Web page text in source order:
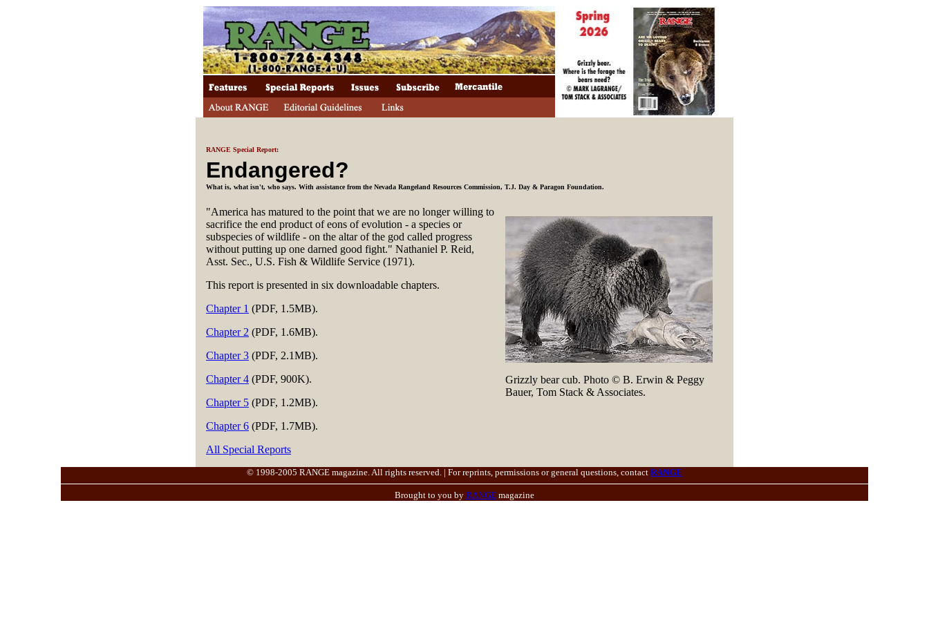
RANGE Special Report:
Endangered?
What is, what isn't, who says. With assistance from the Nevada Rangeland Resources Commission, T.J. Day & Paragon Foundation.
Grizzly bear cub. Photo © B. Erwin & Peggy
Bauer, Tom Stack & Associates.
"America has matured to the point that we are no longer willing to
sacrifice the end product of eons of evolution - a species or
subspecies of wildlife - on the altar of the god called progress
without putting up one darned good fight." Nathaniel P. Reid,
Asst. Sec., U.S. Fish & Wildlife Service (1971).
This report is presented in six downloadable chapters.
Chapter 1 (PDF, 1.5MB).
Chapter 2 (PDF, 1.6MB).
Chapter 3 (PDF, 2.1MB).
Chapter 4 (PDF, 900K).
Chapter 5 (PDF, 1.2MB).
Chapter 6 (PDF, 1.7MB).
All Special Reports
© 1998-2005 RANGE magazine. All rights reserved. | For reprints, permissions or general questions, contact RANGE
Brought to you by RANGE magazine